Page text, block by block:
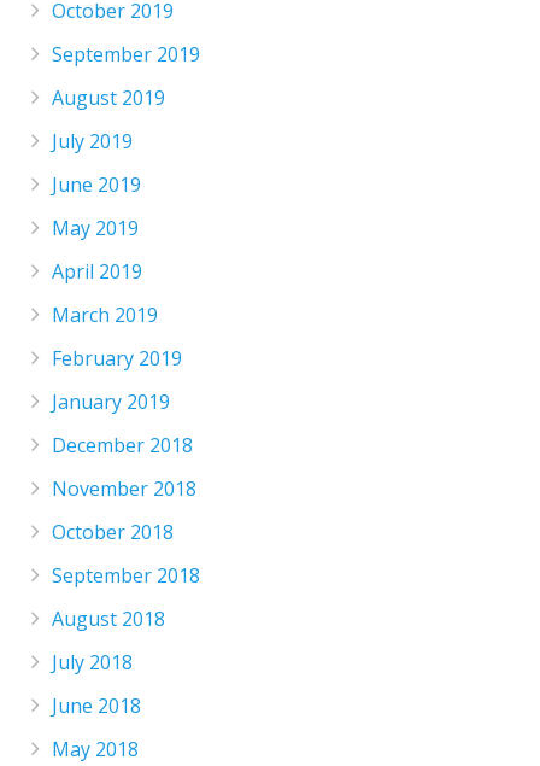
October 2019
September 2019
August 2019
July 2019
June 2019
May 2019
April 2019
March 2019
February 2019
January 2019
December 2018
November 2018
October 2018
September 2018
August 2018
July 2018
June 2018
May 2018